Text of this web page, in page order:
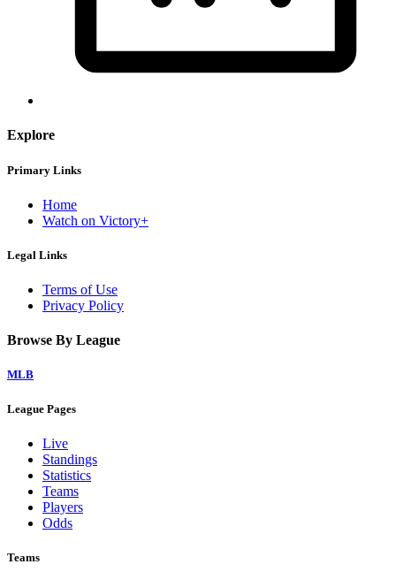
Explore
Primary Links
Home
Watch on Victory+
Legal Links
Terms of Use
Privacy Policy
Browse By League
MLB
League Pages
Live
Standings
Statistics
Teams
Players
Odds
Teams